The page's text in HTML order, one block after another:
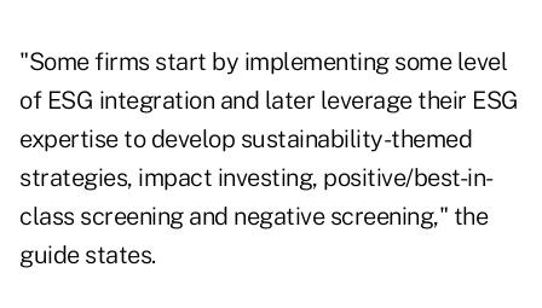
"Some firms start by implementing some level
of ESG integration and later leverage their ESG
expertise to develop sustainability-themed
strategies, impact investing, positive/best-in-
class screening and negative screening," the
guide states.